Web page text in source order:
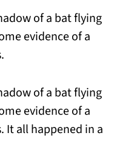
of a bat flying
evidence of a
of a bat flying
evidence of a
It all happened in a